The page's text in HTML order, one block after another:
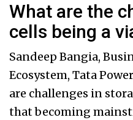
What are the
cells being a
Sandeep Bangia,
Ecosystem, Tata
are challenges in
that becoming